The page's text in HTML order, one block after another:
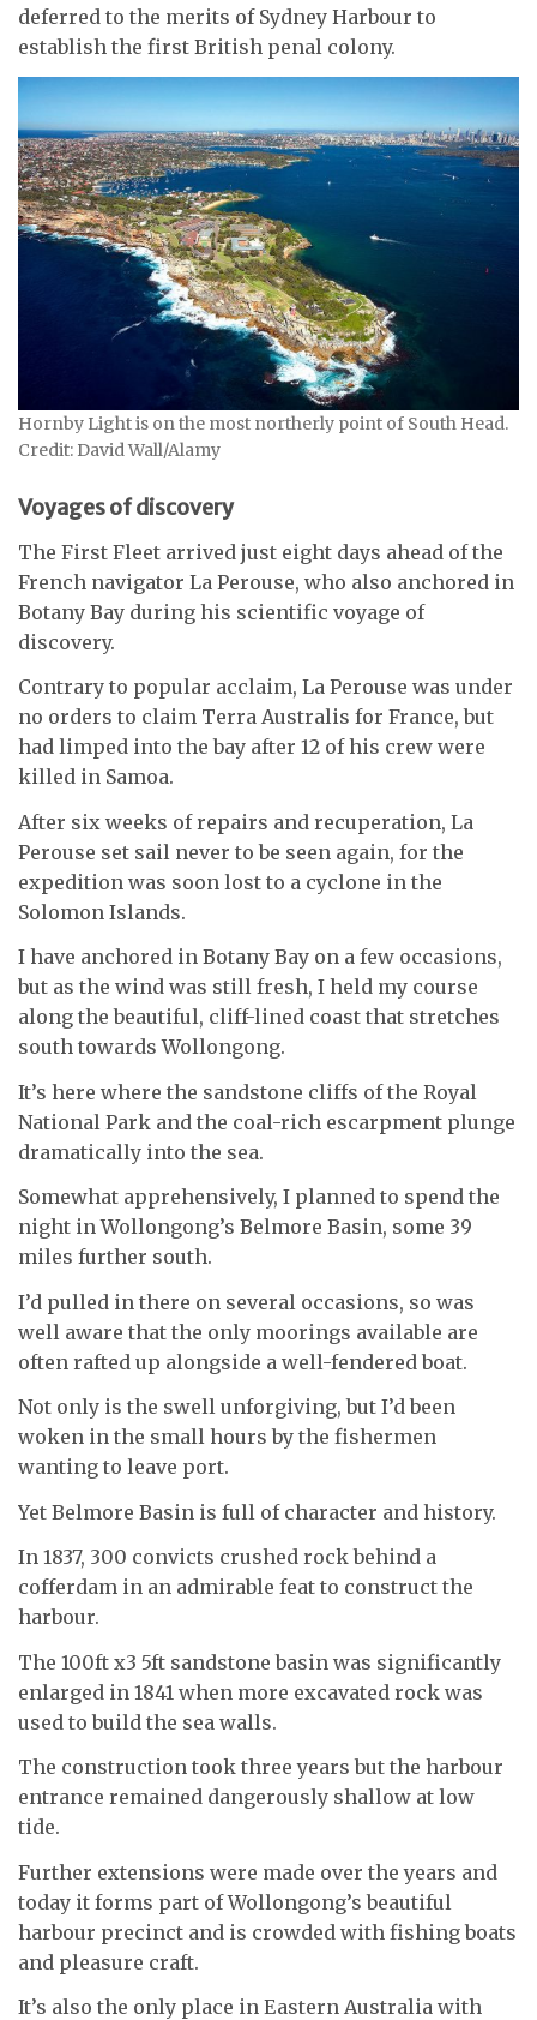
deferred to the merits of Sydney Harbour to
establish the first British penal colony.
Hornby Light is on the most northerly point of South Head.
Credit: David Wall/Alamy
Voyages of discovery
The First Fleet arrived just eight days ahead of the
French navigator La Perouse, who also anchored in
Botany Bay during his scientific voyage of
discovery.
Contrary to popular acclaim, La Perouse was under
no orders to claim Terra Australis for France, but
had limped into the bay after 12 of his crew were
killed in Samoa.
After six weeks of repairs and recuperation, La
Perouse set sail never to be seen again, for the
expedition was soon lost to a cyclone in the
Solomon Islands.
I have anchored in Botany Bay on a few occasions,
but as the wind was still fresh, I held my course
along the beautiful, cliff-lined coast that stretches
south towards Wollongong.
It’s here where the sandstone cliffs of the Royal
National Park and the coal-rich escarpment plunge
dramatically into the sea.
Somewhat apprehensively, I planned to spend the
night in Wollongong’s Belmore Basin, some 39
miles further south.
I’d pulled in there on several occasions, so was
well aware that the only moorings available are
often rafted up alongside a well-fendered boat.
Not only is the swell unforgiving, but I’d been
woken in the small hours by the fishermen
wanting to leave port.
Yet Belmore Basin is full of character and history.
In 1837, 300 convicts crushed rock behind a
cofferdam in an admirable feat to construct the
harbour.
The 100ft x3 5ft sandstone basin was significantly
enlarged in 1841 when more excavated rock was
used to build the sea walls.
The construction took three years but the harbour
entrance remained dangerously shallow at low
tide.
Further extensions were made over the years and
today it forms part of Wollongong’s beautiful
harbour precinct and is crowded with fishing boats
and pleasure craft.
It’s also the only place in Eastern Australia with